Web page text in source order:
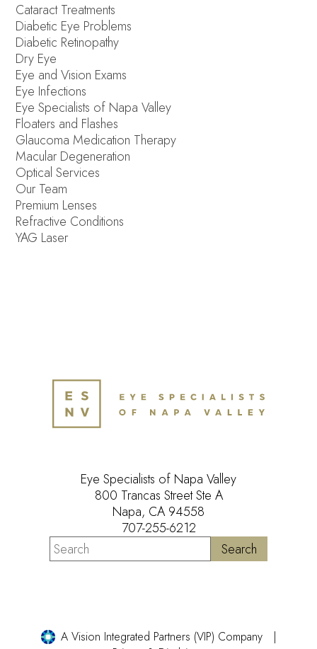
Cataract Treatments
Diabetic Eye Problems
Diabetic Retinopathy
Dry Eye
Eye and Vision Exams
Eye Infections
Eye Specialists of Napa Valley
Floaters and Flashes
Glaucoma Medication Therapy
Macular Degeneration
Optical Services
Our Team
Premium Lenses
Refractive Conditions
YAG Laser
Eye Specialists of Napa Valley
800 Trancas Street Ste A
Napa, CA 94558
707-255-6212
A Vision Integrated Partners (VIP) Company